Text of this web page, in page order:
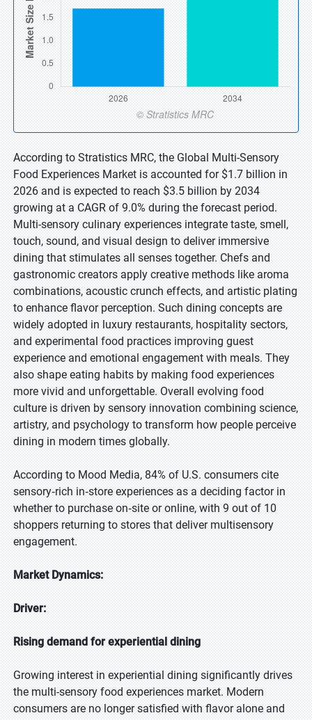
According to Stratistics MRC, the Global Multi-Sensory
Food Experiences Market is accounted for $1.7 billion in
2026 and is expected to reach $3.5 billion by 2034
growing at a CAGR of 9.0% during the forecast period.
Multi-sensory culinary experiences integrate taste, smell,
touch, sound, and visual design to deliver immersive
dining that stimulates all senses together. Chefs and
gastronomic creators apply creative methods like aroma
combinations, acoustic crunch effects, and artistic plating
to enhance flavor perception. Such dining concepts are
widely adopted in luxury restaurants, hospitality sectors,
and experimental food practices improving guest
experience and emotional engagement with meals. They
also shape eating habits by making food experiences
more vivid and unforgettable. Overall evolving food
culture is driven by sensory innovation combining science,
artistry, and psychology to transform how people perceive
dining in modern times globally.
According to Mood Media, 84% of U.S. consumers cite
sensory‑rich in‑store experiences as a deciding factor in
whether to purchase on‑site or online, with 9 out of 10
shoppers returning to stores that deliver multisensory
engagement.
Market Dynamics:
Driver:
Rising demand for experiential dining
Growing interest in experiential dining significantly drives
the multi-sensory food experiences market. Modern
consumers are no longer satisfied with flavor alone and